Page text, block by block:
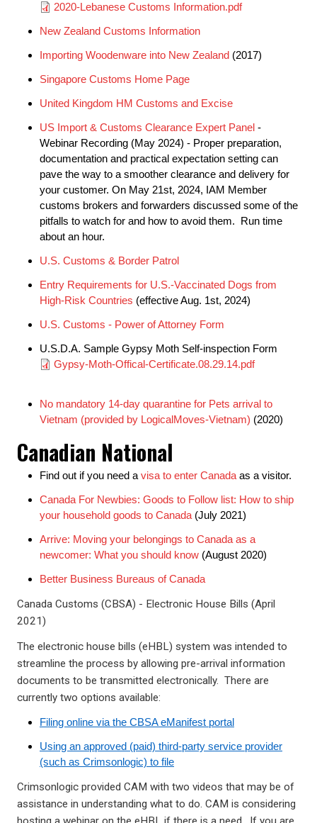
Document
2020-Lebanese Customs Information.pdf
New Zealand Customs Information
Importing Woodenware into New Zealand (2017)
Singapore Customs Home Page
United Kingdom HM Customs and Excise
US Import & Customs Clearance Expert Panel -
Webinar Recording (May 2024) - Proper preparation,
documentation and practical expectation setting can
pave the way to a smoother clearance and delivery for
your customer. On May 21st, 2024, IAM Member
customs brokers and forwarders discussed some of the
pitfalls to watch for and how to avoid them. Run time
about an hour.
U.S. Customs & Border Patrol
Entry Requirements for U.S.-Vaccinated Dogs from
High-Risk Countries (effective Aug. 1st, 2024)
U.S. Customs - Power of Attorney Form
U.S.D.A. Sample Gypsy Moth Self-inspection Form
Document
Gypsy-Moth-Offical-Certificate.08.29.14.pdf
No mandatory 14-day quarantine for Pets arrival to
Vietnam (provided by LogicalMoves-Vietnam) (2020)
Canadian National
Find out if you need a visa to enter Canada as a visitor.
Canada For Newbies: Goods to Follow list: How to ship
your household goods to Canada (July 2021)
Arrive: Moving your belongings to Canada as a
newcomer: What you should know (August 2020)
Better Business Bureaus of Canada
Canada Customs (CBSA) - Electronic House Bills (April
2021)
The electronic house bills (eHBL) system was intended to
streamline the process by allowing pre-arrival information
documents to be transmitted electronically. There are
currently two options available:
Filing online via the CBSA eManifest portal
Using an approved (paid) third-party service provider
(such as Crimsonlogic) to file
Crimsonlogic provided CAM with two videos that may be of
assistance in understanding what to do. CAM is considering